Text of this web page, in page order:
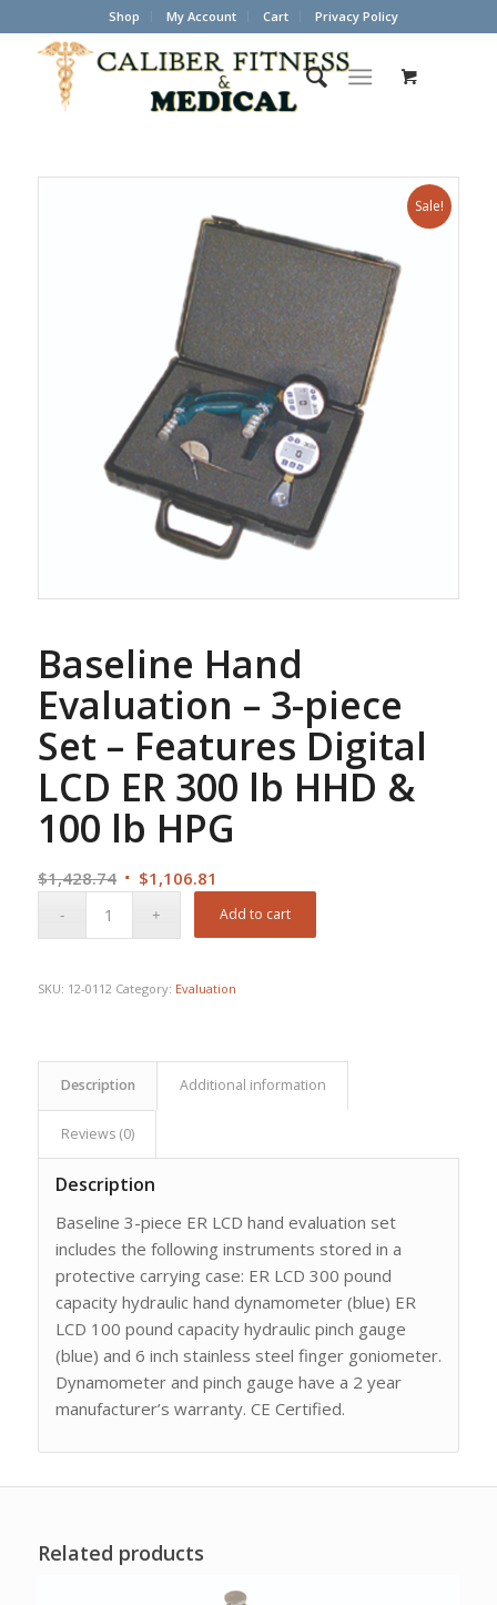
Shop My Account Cart Privacy Policy
Sale!
Baseline Hand
Evaluation – 3-piece
Set – Features Digital
LCD ER 300 lb HHD &
100 lb HPG
$1,428.74 Original
$1,106.81
price
Add to cart
SKU: 12-0112 Category: Evaluation
Description Additional information
Reviews (0)
Description
Baseline 3-piece ER LCD hand evaluation set
includes the following instruments stored in a
protective carrying case: ER LCD 300 pound
capacity hydraulic hand dynamometer (blue) ER
LCD 100 pound capacity hydraulic pinch gauge
(blue) and 6 inch stainless steel finger goniometer.
Dynamometer and pinch gauge have a 2 year
manufacturer’s warranty. CE Certified.
Related products